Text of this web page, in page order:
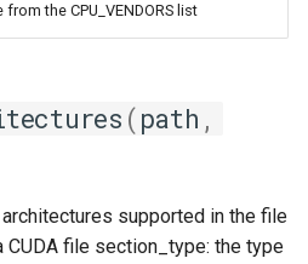
from the CPU_VENDORS list
(path ,
supported in the file
CUDA file section_type: the type